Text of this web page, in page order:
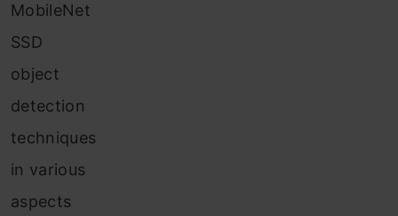
MobileNet
SSD
object
detection
techniques
in various
aspects